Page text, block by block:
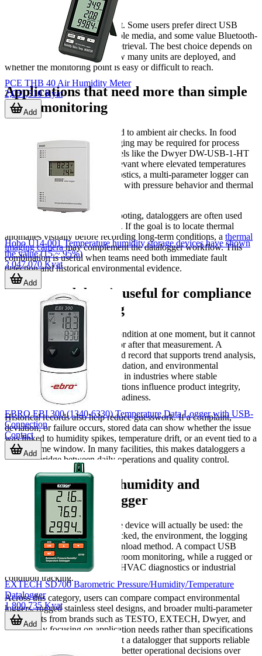
Data access is equally important. Some users prefer direct USB
download, others need removable media, and some value Bluetooth-
based access for quicker field retrieval. The best choice depends on
how often data is reviewed, how many units are deployed, and
whether the monitoring point is easy or difficult to reach.
Applications that need more than simple
room monitoring
Not every logging task is limited to ambient air checks. In food
handling, high-temperature logging may be required for process
verification, which is why models like the Dwyer DW-USB-1-HT
or Dwyer HTDL-30 can be relevant where elevated temperatures
are involved. In building diagnostics, a multi-parameter logger can
help correlate humidity changes with pressure behavior and thermal
conditions.
For maintenance and troubleshooting, dataloggers are often used
alongside other diagnostic tools. If the goal is to locate thermal
anomalies visually before recording long-term conditions, a thermal
imaging cameramay complement the datalogger workflow. This
combination is useful when teams need both immediate fault
detection and historical environmental evidence.
Why logged data is useful for compliance
and troubleshooting
A spot reading can confirm a condition at one moment, but it cannot
explain what happened before or after that measurement. A
datalogger provides a time-based record that supports trend analysis,
alarm investigation, process validation, and environmental
documentation. This is valuable in industries where stable
temperature and humidity conditions influence product integrity,
equipment reliability, or audit readiness.
Historical records also help reduce guesswork. If a complaint,
deviation, or failure occurs, stored data can show whether the issue
was linked to humidity spikes, temperature drift, or an event tied to a
specific time window. In many facilities, this makes dataloggers a
practical bridge between daily operations and quality control.
Choosing the right humidity and
temperature datalogger
The best fit depends on how the device will actually be used: the
number of parameters being tracked, the environment, the logging
duration, and the preferred download method. A compact USB
logger may be ideal for routine room monitoring, while a rugged or
multi-input unit may better suit HVAC diagnostics or industrial
condition tracking.
Across this category, users can compare compact environmental
loggers, rugged stainless steel designs, and broader multi-parameter
instruments from brands such as TESTO, EXTECH, Dwyer, and
HIOKI. By focusing on application needs rather than specifications
alone, it becomes easier to select a datalogger that supports reliable
monitoring, useful records, and better operational decisions over
PCE THB 40 Air Humidity Meter
2,051,310 Kyat
Add
Hobo U14-001 Temperature humidity storage devices have shown
the value (15 ~ 95%)
2,047,070 Kyat
Add
EBRO EBI 300 (1340-6330) Temperature Data Logger with USB-
Connection
Contact
Add
EXTECH SD700 Barometric Pressure/Humidity/Temperature
Datalogger
1,800,735 Kyat
Add